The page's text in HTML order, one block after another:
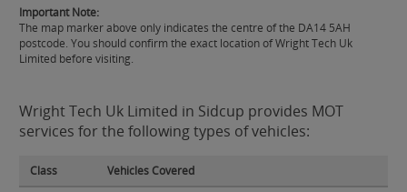
Important Note:
The map marker above only indicates the centre of the DA14 5AH
postcode. You should confirm the exact location of Wright Tech Uk
Limited before visiting.
Wright Tech Uk Limited in Sidcup provides MOT
services for the following types of vehicles:
Class Vehicles Covered